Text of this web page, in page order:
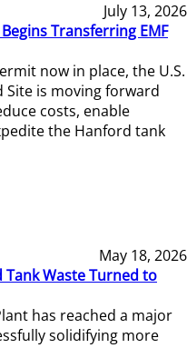
July 13, 2026
Transferring EMF
now in place, the U.S.
Site is moving forward
costs, enable
the Hanford tank
May 18, 2026
Tank Waste Turned to
has reached a major
solidifying more